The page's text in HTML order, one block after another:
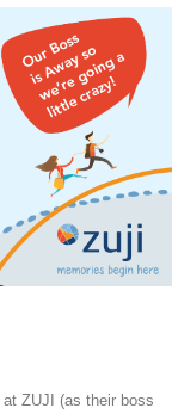
at ZUJI (as their boss